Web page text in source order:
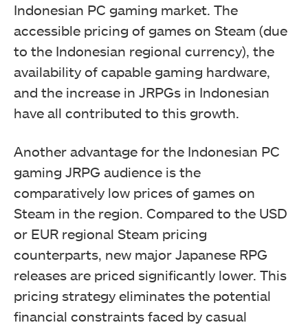
Indonesian PC gaming market. The
accessible pricing of games on Steam (due
to the Indonesian regional currency), the
availability of capable gaming hardware,
and the increase in JRPGs in Indonesian
have all contributed to this growth.
Another advantage for the Indonesian PC
gaming JRPG audience is the
comparatively low prices of games on
Steam in the region. Compared to the USD
or EUR regional Steam pricing
counterparts, new major Japanese RPG
releases are priced significantly lower. This
pricing strategy eliminates the potential
financial constraints faced by casual